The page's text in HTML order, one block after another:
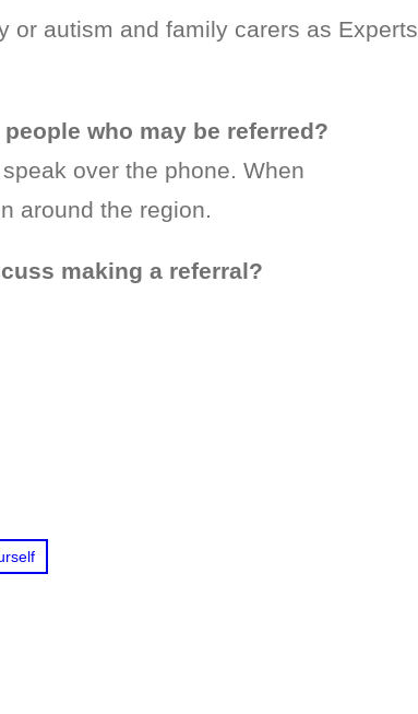
or autism and family carers as Experts
who may be referred?
over the phone. When
around the region.
making a referral?